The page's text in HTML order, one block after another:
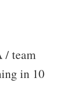
/ team
in 10